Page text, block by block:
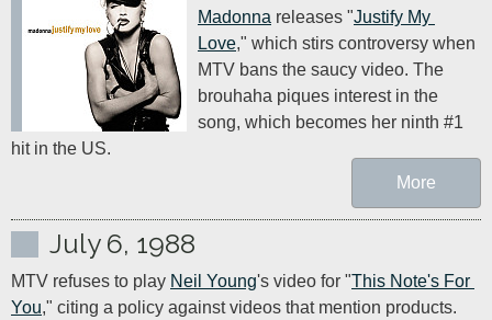
Madonna releases "Justify My
Love," which stirs controversy when
MTV bans the saucy video. The
brouhaha piques interest in the
song, which becomes her ninth #1
hit in the US.
More
July 6, 1988
MTV refuses to play Neil Young's video for "This Note's For
You," citing a policy against videos that mention products.